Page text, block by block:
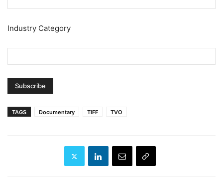
Industry Category
TAGS Documentary TIFF TVO